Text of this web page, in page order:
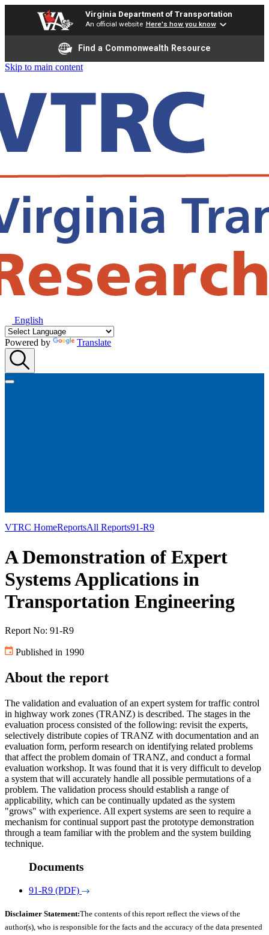
Virginia Department of Transportation
An official website Here's how you know
Find a Commonwealth Resource
Skip to main content
English
Powered by Translate
VTRC HomeReportsAll Reports91-R9
A Demonstration of Expert
Systems Applications in
Transportation Engineering
Report No: 91-R9
Published in 1990
About the report
The validation and evaluation of an expert system for traffic control
in highway work zones (TRANZ) is described. The stages in the
evaluation process consisted of the following: revisit the experts,
selectively distribute copies of TRANZ with documentation and an
evaluation form, perform research on identifying related problems
that affect the problem domain of TRANZ, and conduct a formal
evaluation workshop. It was found that it is very difficult to develop
a system that will accurately handle all possible permutations of a
problem. The validation process should establish a range of
applicability, which can be continually updated as the system
"grows" with experience. All expert systems are seen to require a
mechanism for continual support past the prototype demonstration
through a team familiar with the problem and the system building
technique.
Documents
91-R9 (PDF)
Disclaimer Statement:The contents of this report reflect the views of the
author(s), who is responsible for the facts and the accuracy of the data presented